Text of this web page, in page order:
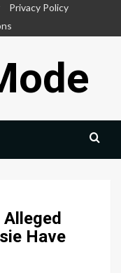
Privacy Policy
Have